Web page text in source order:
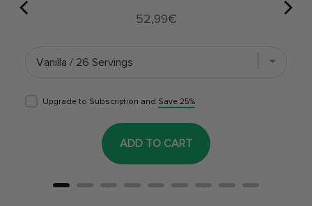
Price
52,99€
Upgrade to Subscription and Save 25%
ADD TO CART